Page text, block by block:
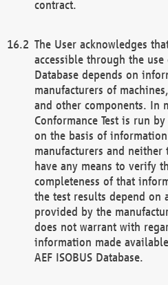
contract.
The User acknowledges
accessible through the use
Database depends on
manufacturers of
and other components. In
Conformance Test is run
on the basis of
manufacturers and
have any means to verify
completeness of that
the test results depend on
provided by the
does not warrant with
information made
AEF ISOBUS Database.